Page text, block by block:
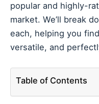
popular and highly-
market. We’ll break
each, helping you
versatile, and
Table of Contents